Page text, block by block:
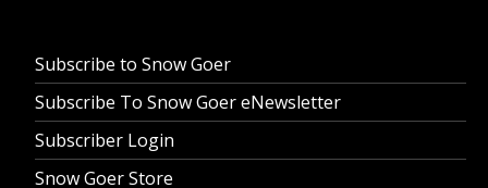
Subscribe to Snow Goer
Subscribe To Snow Goer eNewsletter
Subscriber Login
Snow Goer Store